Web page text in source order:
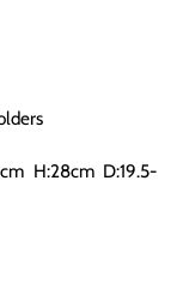
H:28cm D:19.5-